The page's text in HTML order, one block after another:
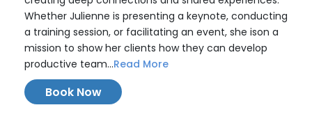
Whether Julienne is presenting a keynote, conducting
a training session, or facilitating an event, she ison a
mission to show her clients how they can develop
productive team...Read More
Book Now